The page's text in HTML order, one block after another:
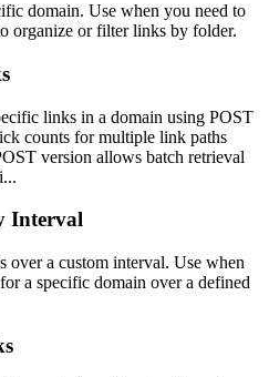
domain. Use when you need to
organize or filter links by folder.
links in a domain using POST
counts for multiple link paths
version allows batch retrieval
Interval
over a custom interval. Use when
a specific domain over a defined